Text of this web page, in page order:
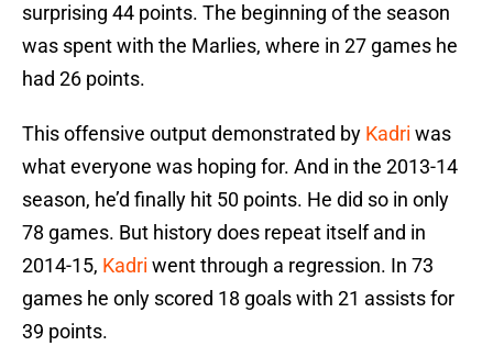
surprising 44 points. The beginning of the season
was spent with the Marlies, where in 27 games he
had 26 points.
This offensive output demonstrated by Kadri was
what everyone was hoping for. And in the 2013-14
season, he’d finally hit 50 points. He did so in only
78 games. But history does repeat itself and in
2014-15, Kadri went through a regression. In 73
games he only scored 18 goals with 21 assists for
39 points.